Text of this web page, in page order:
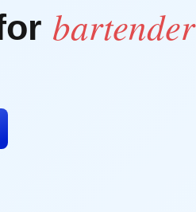
bartender